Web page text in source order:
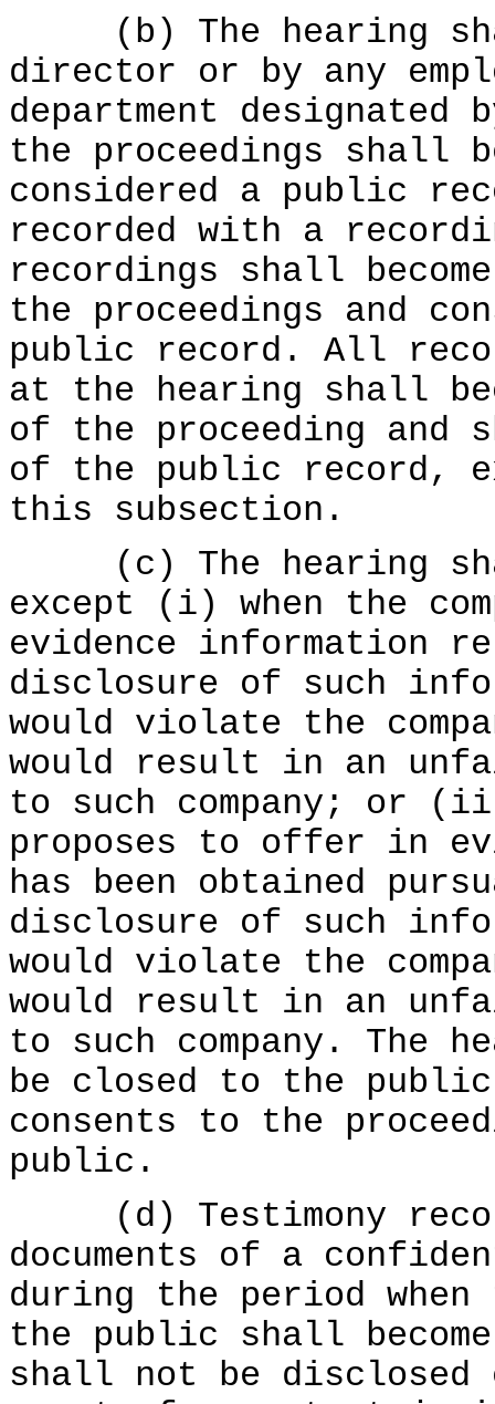
(b) The hearing
director or by any
department
the proceedings shall
considered a public
recorded with a
recordings shall
the proceedings and
public record. All
at the hearing shall
of the proceeding and
of the public record,
this subsection.
(c) The hearing
except (i) when the
evidence information
disclosure of such
would violate the
would result in an
to such company; or
proposes to offer in
has been obtained
disclosure of such
would violate the
would result in an
to such company.
be closed to the public
consents to the
public.
(d) Testimony
documents of a
during the period
the public shall
shall not be disclosed